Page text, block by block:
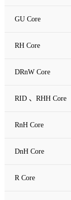
GU Core
RH Core
DRnW Core
RID 、RHH Core
RnH Core
DnH Core
R Core